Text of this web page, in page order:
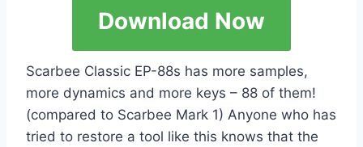
Download Now
Scarbee Classic EP-88s has more samples,
more dynamics and more keys – 88 of them!
(compared to Scarbee Mark 1) Anyone who has
tried to restore a tool like this knows that the